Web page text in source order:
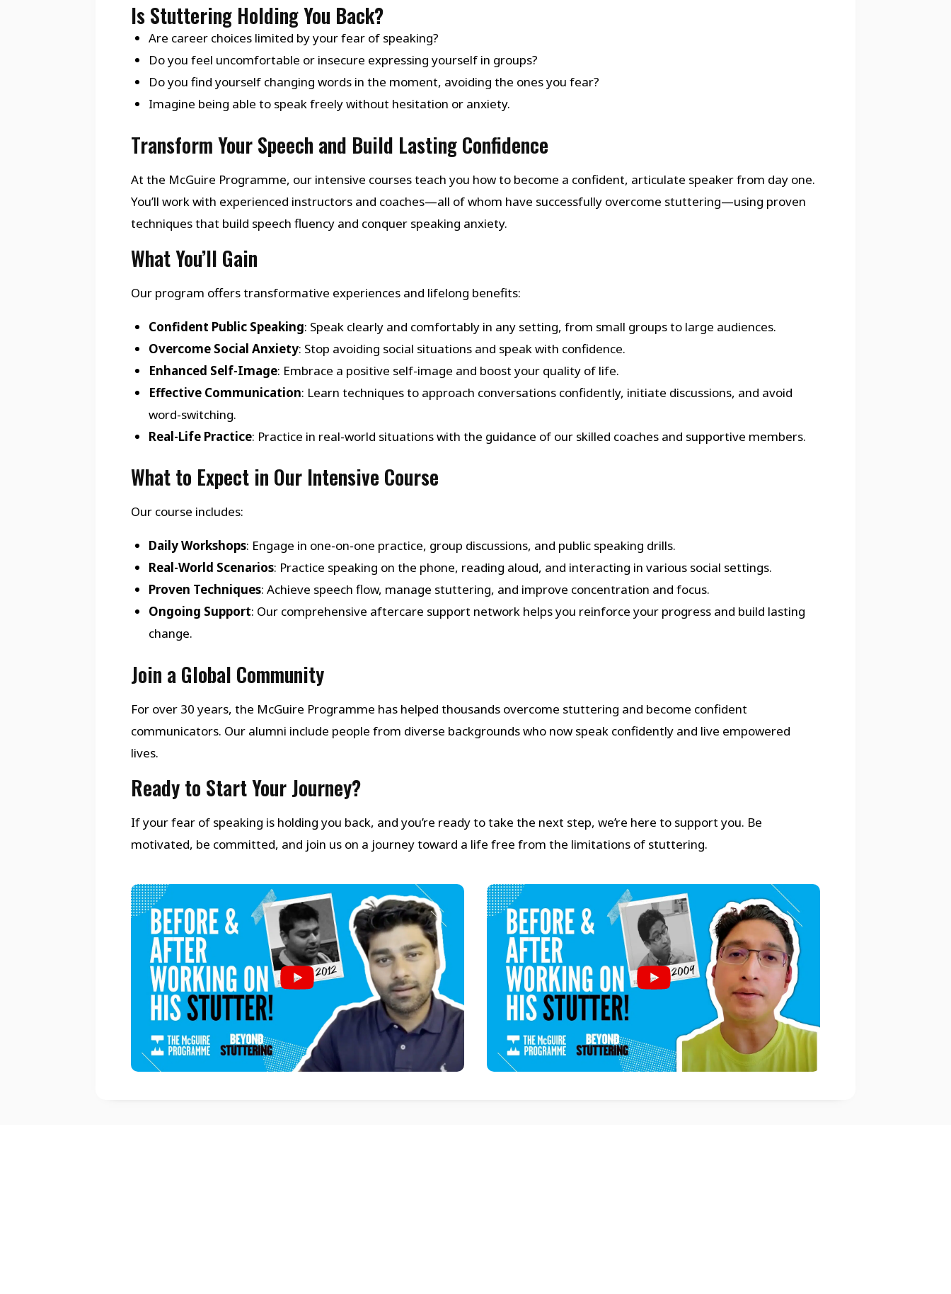
Is Stuttering Holding You Back?
Are career choices limited by your fear of speaking?
Do you feel uncomfortable or insecure expressing yourself in groups?
Do you find yourself changing words in the moment, avoiding the ones you fear?
Imagine being able to speak freely without hesitation or anxiety.
Transform Your Speech and Build Lasting Confidence
At the McGuire Programme, our intensive courses teach you how to become a confident, articulate speaker from day one.
You’ll work with experienced instructors and coaches—all of whom have successfully overcome stuttering—using proven
techniques that build speech fluency and conquer speaking anxiety.
What You’ll Gain
Our program offers transformative experiences and lifelong benefits:
Confident Public Speaking: Speak clearly and comfortably in any setting, from small groups to large audiences.
Overcome Social Anxiety: Stop avoiding social situations and speak with confidence.
Enhanced Self-Image: Embrace a positive self-image and boost your quality of life.
Effective Communication: Learn techniques to approach conversations confidently, initiate discussions, and avoid
word-switching.
Real-Life Practice: Practice in real-world situations with the guidance of our skilled coaches and supportive members.
What to Expect in Our Intensive Course
Our course includes:
Daily Workshops: Engage in one-on-one practice, group discussions, and public speaking drills.
Real-World Scenarios: Practice speaking on the phone, reading aloud, and interacting in various social settings.
Proven Techniques: Achieve speech flow, manage stuttering, and improve concentration and focus.
Ongoing Support: Our comprehensive aftercare support network helps you reinforce your progress and build lasting
change.
Join a Global Community
For over 30 years, the McGuire Programme has helped thousands overcome stuttering and become confident
communicators. Our alumni include people from diverse backgrounds who now speak confidently and live empowered
lives.
Ready to Start Your Journey?
If your fear of speaking is holding you back, and you’re ready to take the next step, we’re here to support you. Be
motivated, be committed, and join us on a journey toward a life free from the limitations of stuttering.